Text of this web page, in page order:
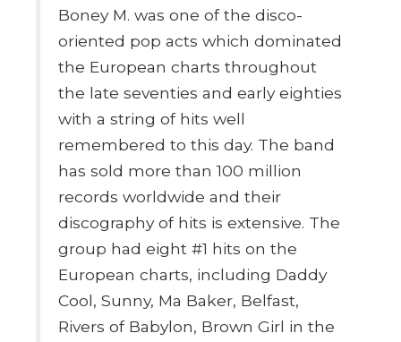
Boney M. was one of the disco-
oriented pop acts which dominated
the European charts throughout
the late seventies and early eighties
with a string of hits well
remembered to this day. The band
has sold more than 100 million
records worldwide and their
discography of hits is extensive. The
group had eight #1 hits on the
European charts, including Daddy
Cool, Sunny, Ma Baker, Belfast,
Rivers of Babylon, Brown Girl in the